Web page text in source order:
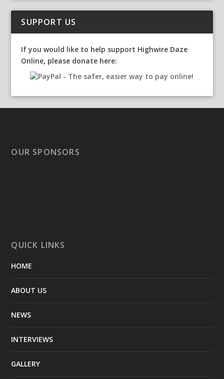
SUPPORT US
If you would like to help support Highwire Daze
Online, please donate here:
OUR SPONSORS
QUICK LINKS
HOME
ABOUT US
NEWS
INTERVIEWS
GALLERY